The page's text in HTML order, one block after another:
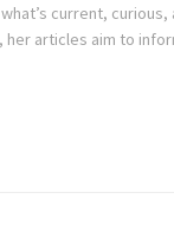
current,
her articles aim to